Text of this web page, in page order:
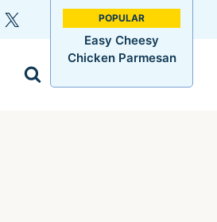
Easy Cheesy
Chicken Parmesan